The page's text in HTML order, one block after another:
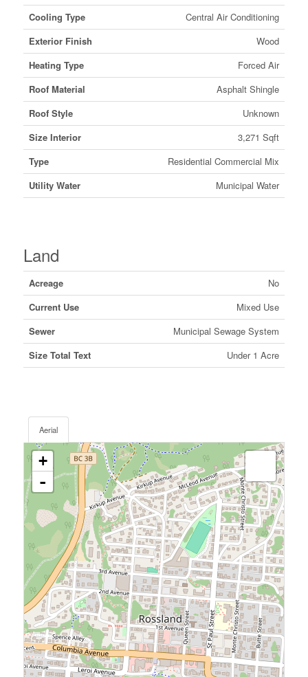
Cooling Type
Central Air Conditioning
Exterior Finish
Wood
Heating Type
Forced Air
Roof Material
Asphalt Shingle
Roof Style
Unknown
Size Interior
3,271 Sqft
Type
Residential Commercial Mix
Utility Water
Municipal Water
Land
Acreage
No
Current Use
Mixed Use
Sewer
Municipal Sewage System
Size Total Text
Under 1 Acre
Aerial
+
-